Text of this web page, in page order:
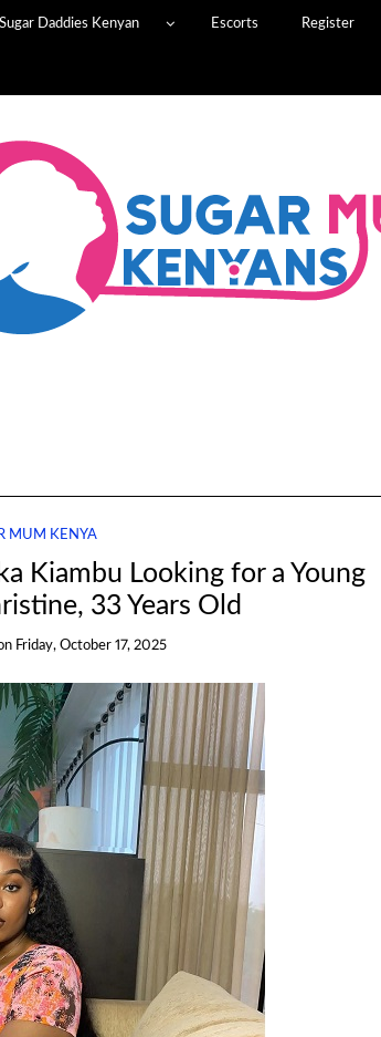
Sugar Daddies Kenyan Escorts Register
MUM KENYA
Kiambu Looking for a Young
33 Years Old
Friday, October 17, 2025